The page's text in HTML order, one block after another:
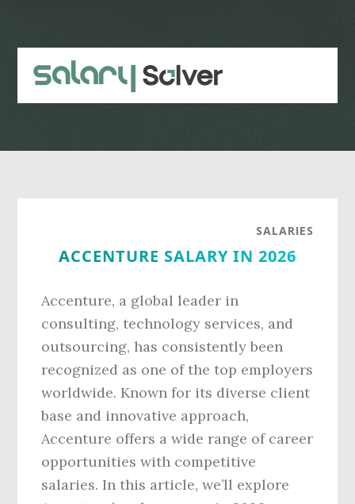
content
sidebar
SALARIES
ACCENTURE SALARY IN 2026
Accenture, a global leader in
consulting, technology services, and
outsourcing, has consistently been
recognized as one of the top employers
worldwide. Known for its diverse client
base and innovative approach,
Accenture offers a wide range of career
opportunities with competitive
salaries. In this article, we’ll explore